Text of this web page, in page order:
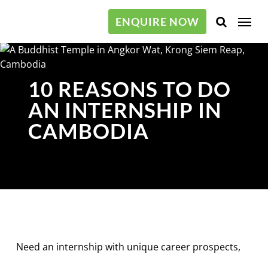
content
ENQUIRE NOW Menu
10 REASONS TO DO
AN INTERNSHIP IN
CAMBODIA
Need an internship with unique career prospects,